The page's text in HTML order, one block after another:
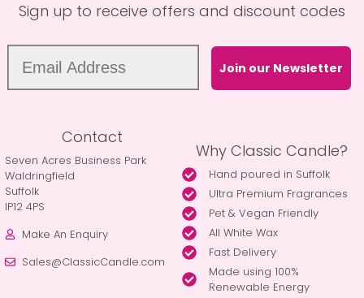
Sign up to receive offers and discount codes
Join our Newsletter
Contact
Seven Acres Business Park
Waldringfield
Suffolk
IP12 4PS
Make An Enquiry
Sales@ClassicCandle.com
Why Classic Candle?
Hand poured in Suffolk
Ultra Premium Fragrances
Pet & Vegan Friendly
All White Wax
Fast Delivery
Made using 100%
Renewable Energy